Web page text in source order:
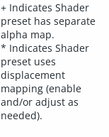
+ Indicates Shader
preset has separate
alpha map.
* Indicates Shader
preset uses
displacement
mapping (enable
and/or adjust as
needed).